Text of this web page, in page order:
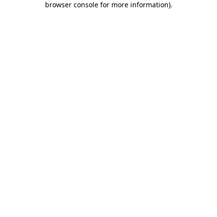
browser console for more information).